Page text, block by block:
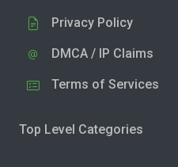
Privacy Policy
DMCA / IP Claims
Terms of Services
Top Level Categories